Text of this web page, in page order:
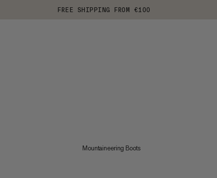
FREE SHIPPING FROM €100
Mountaineering Boots